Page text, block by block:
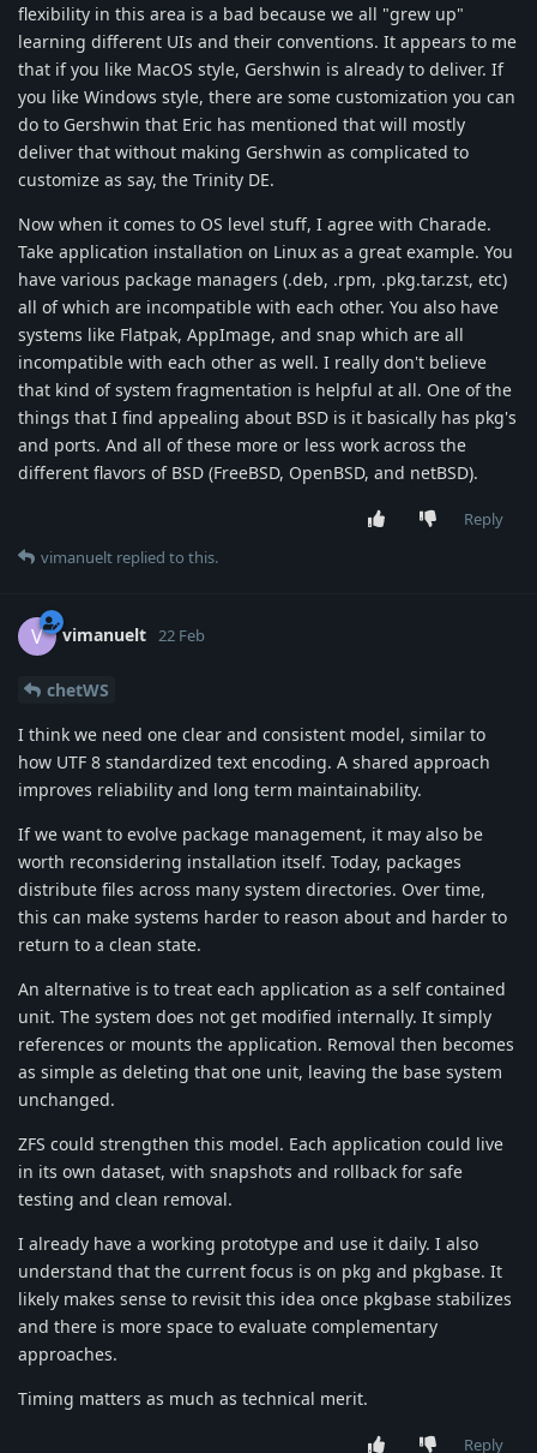
flexibility in this area is a bad because we all "grew up"
learning different UIs and their conventions. It appears to me
that if you like MacOS style, Gershwin is already to deliver. If
you like Windows style, there are some customization you can
do to Gershwin that Eric has mentioned that will mostly
deliver that without making Gershwin as complicated to
customize as say, the Trinity DE.
Now when it comes to OS level stuff, I agree with Charade.
Take application installation on Linux as a great example. You
have various package managers (.deb, .rpm, .pkg.tar.zst, etc)
all of which are incompatible with each other. You also have
systems like Flatpak, AppImage, and snap which are all
incompatible with each other as well. I really don't believe
that kind of system fragmentation is helpful at all. One of the
things that I find appealing about BSD is it basically has pkg's
and ports. And all of these more or less work across the
different flavors of BSD (FreeBSD, OpenBSD, and netBSD).
Reply
vimanuelt replied to this.
V vimanuelt 22 Feb
chetWS
I think we need one clear and consistent model, similar to
how UTF 8 standardized text encoding. A shared approach
improves reliability and long term maintainability.
If we want to evolve package management, it may also be
worth reconsidering installation itself. Today, packages
distribute files across many system directories. Over time,
this can make systems harder to reason about and harder to
return to a clean state.
An alternative is to treat each application as a self contained
unit. The system does not get modified internally. It simply
references or mounts the application. Removal then becomes
as simple as deleting that one unit, leaving the base system
unchanged.
ZFS could strengthen this model. Each application could live
in its own dataset, with snapshots and rollback for safe
testing and clean removal.
I already have a working prototype and use it daily. I also
understand that the current focus is on pkg and pkgbase. It
likely makes sense to revisit this idea once pkgbase stabilizes
and there is more space to evaluate complementary
approaches.
Timing matters as much as technical merit.
Reply